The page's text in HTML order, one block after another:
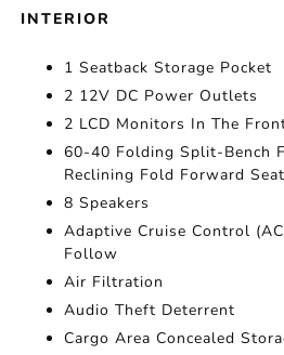
INTERIOR
1 Seatback Storage Pocket
2 12V DC Power Outlets
2 LCD Monitors In The
60-40 Folding Split-Bench
Reclining Fold Forward
8 Speakers
Adaptive Cruise Control
Follow
Air Filtration
Audio Theft Deterrent
Cargo Area Concealed